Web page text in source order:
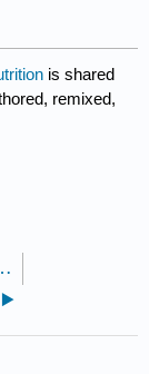
is shared
remixed,
(Exercise)